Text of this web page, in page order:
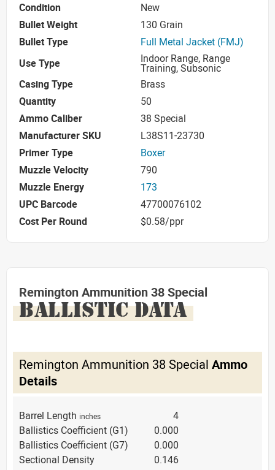
Condition
New
Bullet Weight
130 Grain
Bullet Type
Full Metal Jacket (FMJ)
Use Type
Indoor Range, Range
Training, Subsonic
Casing Type
Brass
Quantity
50
Ammo Caliber
38 Special
Manufacturer SKU
L38S11-23730
Primer Type
Boxer
Muzzle Velocity
790
Muzzle Energy
173
UPC Barcode
47700076102
Cost Per Round
$0.58/ppr
Remington Ammunition 38 Special
BALLISTIC DATA
Remington Ammunition 38 Special Ammo
Details
Barrel Length inches
4
Ballistics Coefficient (G1)
0.000
Ballistics Coefficient (G7)
0.000
Sectional Density
0.146